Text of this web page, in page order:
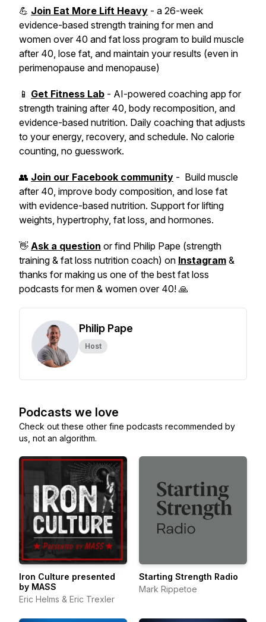
💪 Join Eat More Lift Heavy - a 26-week
evidence-based strength training for men and
women over 40 and fat loss program to build muscle
after 40, lose fat, and maintain your results (even in
perimenopause and menopause)
📱 Get Fitness Lab - AI-powered coaching app for
strength training after 40, body recomposition, and
evidence-based nutrition. Daily coaching that adjusts
to your energy, recovery, and schedule. No calorie
counting, no guesswork.
👥 Join our Facebook community - Build muscle
after 40, improve body composition, and lose fat
with evidence-based nutrition. Support for lifting
weights, hypertrophy, fat loss, and hormones.
👋 Ask a question or find Philip Pape (strength
training & fat loss nutrition coach) on Instagram &
thanks for making us one of the best fat loss
podcasts for men & women over 40! 🙏
Philip Pape
Host
Podcasts we love
Check out these other fine podcasts recommended by
us, not an algorithm.
Iron Culture presented
by MASS
Eric Helms & Eric Trexler
Starting Strength Radio
Mark Rippetoe